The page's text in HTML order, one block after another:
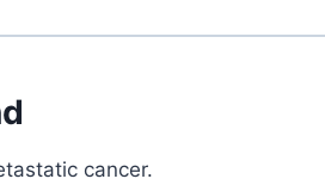
cancer.